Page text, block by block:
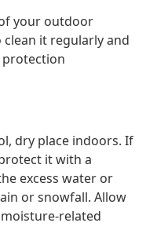
your outdoor
it regularly and
dry place indoors. If
it with a
excess water or
or snowfall. Allow
related